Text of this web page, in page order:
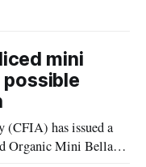
mini
(CFIA) has issued a
Organic Mini Bella